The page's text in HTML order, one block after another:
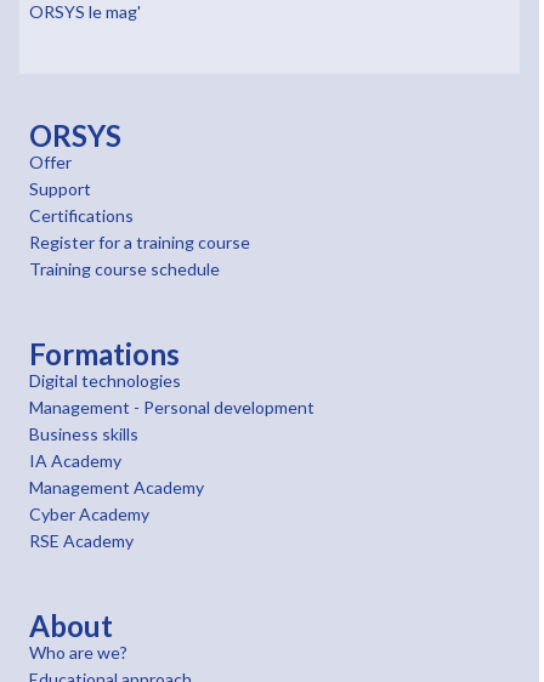
ORSYS le mag'
ORSYS
Offer
Support
Certifications
Register for a training course
Training course schedule
Formations
Digital technologies
Management - Personal development
Business skills
IA Academy
Management Academy
Cyber Academy
RSE Academy
About
Who are we?